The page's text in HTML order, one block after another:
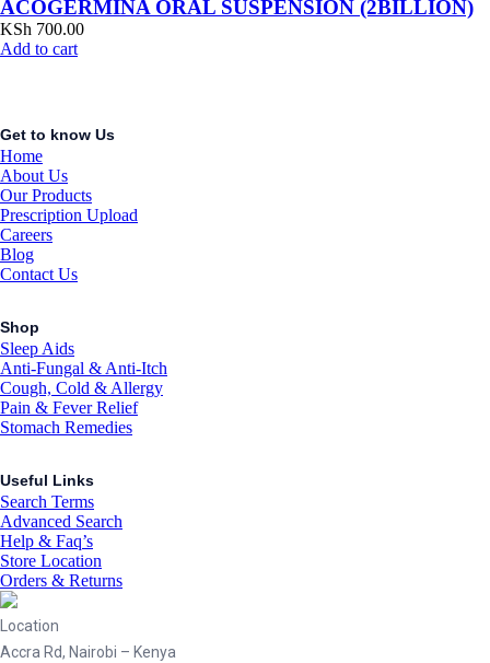
ACOGERMINA ORAL SUSPENSION (2BILLION)
KSh 700.00
Add to cart
Get to know Us
Home
About Us
Our Products
Prescription Upload
Careers
Blog
Contact Us
Shop
Sleep Aids
Anti-Fungal & Anti-Itch
Cough, Cold & Allergy
Pain & Fever Relief
Stomach Remedies
Useful Links
Search Terms
Advanced Search
Help & Faq’s
Store Location
Orders & Returns
Location
Accra Rd, Nairobi – Kenya